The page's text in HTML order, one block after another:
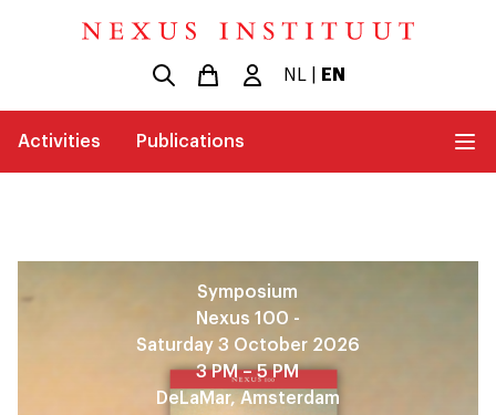
NL EN
Activities Publications
Symposium
Nexus 100 -
Saturday 3 October 2026
3 PM – 5 PM
DeLaMar, Amsterdam